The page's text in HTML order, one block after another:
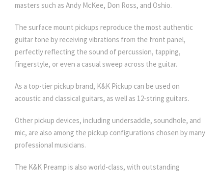
masters such as Andy McKee, Don Ross, and Oshio.
The surface mount pickups reproduce the most authentic
guitar tone by receiving vibrations from the front panel,
perfectly reflecting the sound of percussion, tapping,
fingerstyle, or even a casual sweep across the guitar.
As a top-tier pickup brand, K&K Pickup can be used on
acoustic and classical guitars, as well as 12-string guitars.
Other pickup devices, including undersaddle, soundhole, and
mic, are also among the pickup configurations chosen by many
professional musicians.
The K&K Preamp is also world-class, with outstanding